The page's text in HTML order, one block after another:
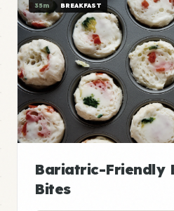
35m BREAKFAST
Bariatric-Friendly
Bites